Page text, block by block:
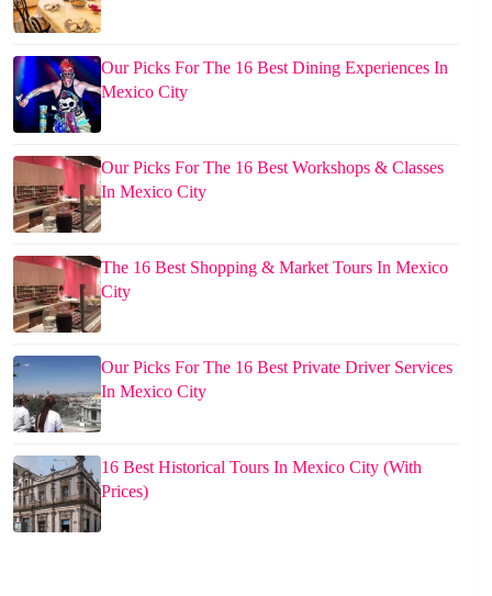
Our Picks For The 16 Best Dining Experiences In
Mexico City
Our Picks For The 16 Best Workshops & Classes
In Mexico City
The 16 Best Shopping & Market Tours In Mexico
City
Our Picks For The 16 Best Private Driver Services
In Mexico City
16 Best Historical Tours In Mexico City (With
Prices)